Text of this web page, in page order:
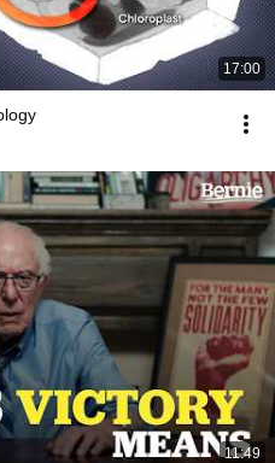
17:00
11:49